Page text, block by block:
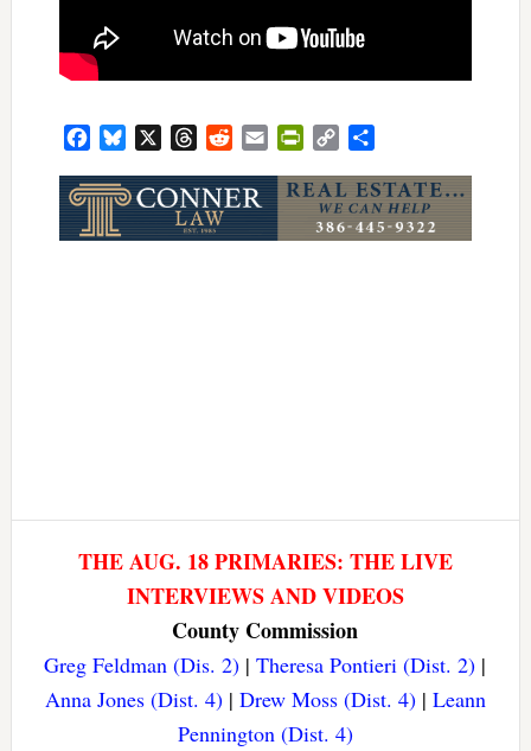
FacebookBluesky ThreadsRedditEmail PrintFriendly
Copy
THE AUG. 18 PRIMARIES: THE LIVE
INTERVIEWS AND VIDEOS
County Commission
Greg Feldman (Dis. 2) |Theresa Pontieri (Dist. 2) |
Anna Jones (Dist. 4)| Drew Moss (Dist. 4)| Leann
Pennington (Dist. 4)